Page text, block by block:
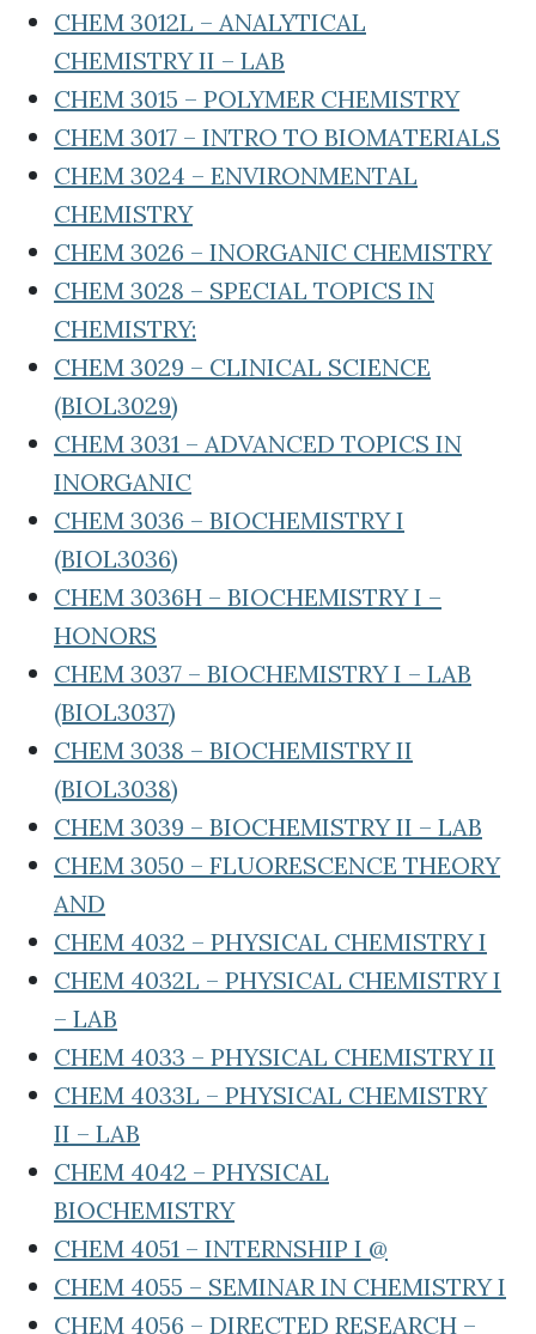
CHEM 3012L – ANALYTICAL
CHEMISTRY II – LAB
CHEM 3015 – POLYMER CHEMISTRY
CHEM 3017 – INTRO TO BIOMATERIALS
CHEM 3024 – ENVIRONMENTAL
CHEMISTRY
CHEM 3026 – INORGANIC CHEMISTRY
CHEM 3028 – SPECIAL TOPICS IN
CHEMISTRY:
CHEM 3029 – CLINICAL SCIENCE
(BIOL3029)
CHEM 3031 – ADVANCED TOPICS IN
INORGANIC
CHEM 3036 – BIOCHEMISTRY I
(BIOL3036)
CHEM 3036H – BIOCHEMISTRY I –
HONORS
CHEM 3037 – BIOCHEMISTRY I – LAB
(BIOL3037)
CHEM 3038 – BIOCHEMISTRY II
(BIOL3038)
CHEM 3039 – BIOCHEMISTRY II – LAB
CHEM 3050 – FLUORESCENCE THEORY
AND
CHEM 4032 – PHYSICAL CHEMISTRY I
CHEM 4032L – PHYSICAL CHEMISTRY I
– LAB
CHEM 4033 – PHYSICAL CHEMISTRY II
CHEM 4033L – PHYSICAL CHEMISTRY
II – LAB
CHEM 4042 – PHYSICAL
BIOCHEMISTRY
CHEM 4051 – INTERNSHIP I @
CHEM 4055 – SEMINAR IN CHEMISTRY I
CHEM 4056 – DIRECTED RESEARCH –